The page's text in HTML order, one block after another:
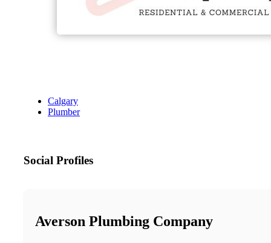
Calgary
Plumber
Social Profiles
Averson Plumbing Company